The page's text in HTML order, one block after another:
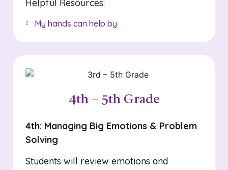
Helpful Resources:
My hands can help by
4th – 5th Grade
4th: Managing Big Emotions & Problem
Solving
Students will review emotions and